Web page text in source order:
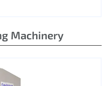
Machinery